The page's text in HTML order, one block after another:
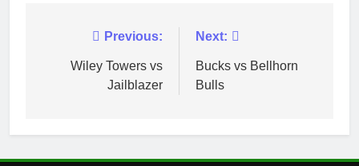
navigation
Previous:
Wiley Towers vs
Jailblazer
Next:
Bucks vs Bellhorn
Bulls